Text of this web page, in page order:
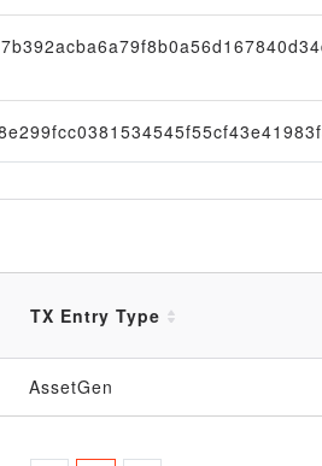
TX Entry Type
AssetGen